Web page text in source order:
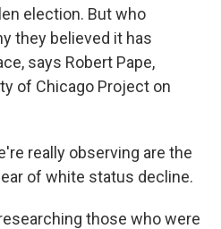
election. But who
they believed it has
says Robert Pape,
of Chicago Project on
really observing are the
of white status decline.
those who were